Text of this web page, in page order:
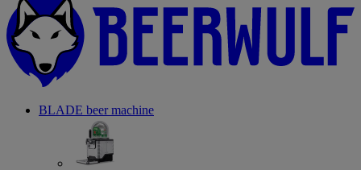
BLADE beer machine